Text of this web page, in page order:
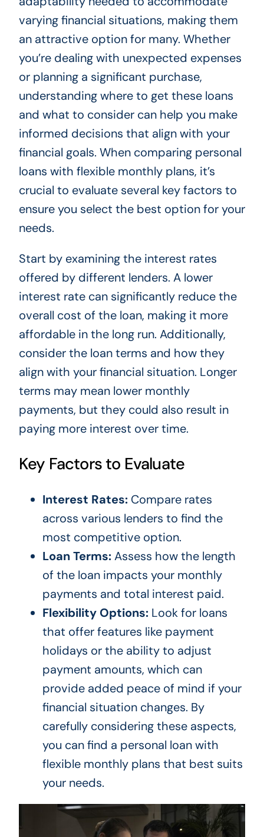
varying financial situations, making them
an attractive option for many. Whether
you’re dealing with unexpected expenses
or planning a significant purchase,
understanding where to get these loans
and what to consider can help you make
informed decisions that align with your
financial goals. When comparing personal
loans with flexible monthly plans, it’s
crucial to evaluate several key factors to
ensure you select the best option for your
needs.
Start by examining the interest rates
offered by different lenders. A lower
interest rate can significantly reduce the
overall cost of the loan, making it more
affordable in the long run. Additionally,
consider the loan terms and how they
align with your financial situation. Longer
terms may mean lower monthly
payments, but they could also result in
paying more interest over time.
Key Factors to Evaluate
Interest Rates:Compare rates
across various lenders to find the
most competitive option.
Loan Terms:Assess how the length
of the loan impacts your monthly
payments and total interest paid.
Flexibility Options:Look for loans
that offer features like payment
holidays or the ability to adjust
payment amounts, which can
provide added peace of mind if your
financial situation changes. By
carefully considering these aspects,
you can find a personal loan with
flexible monthly plans that best suits
your needs.